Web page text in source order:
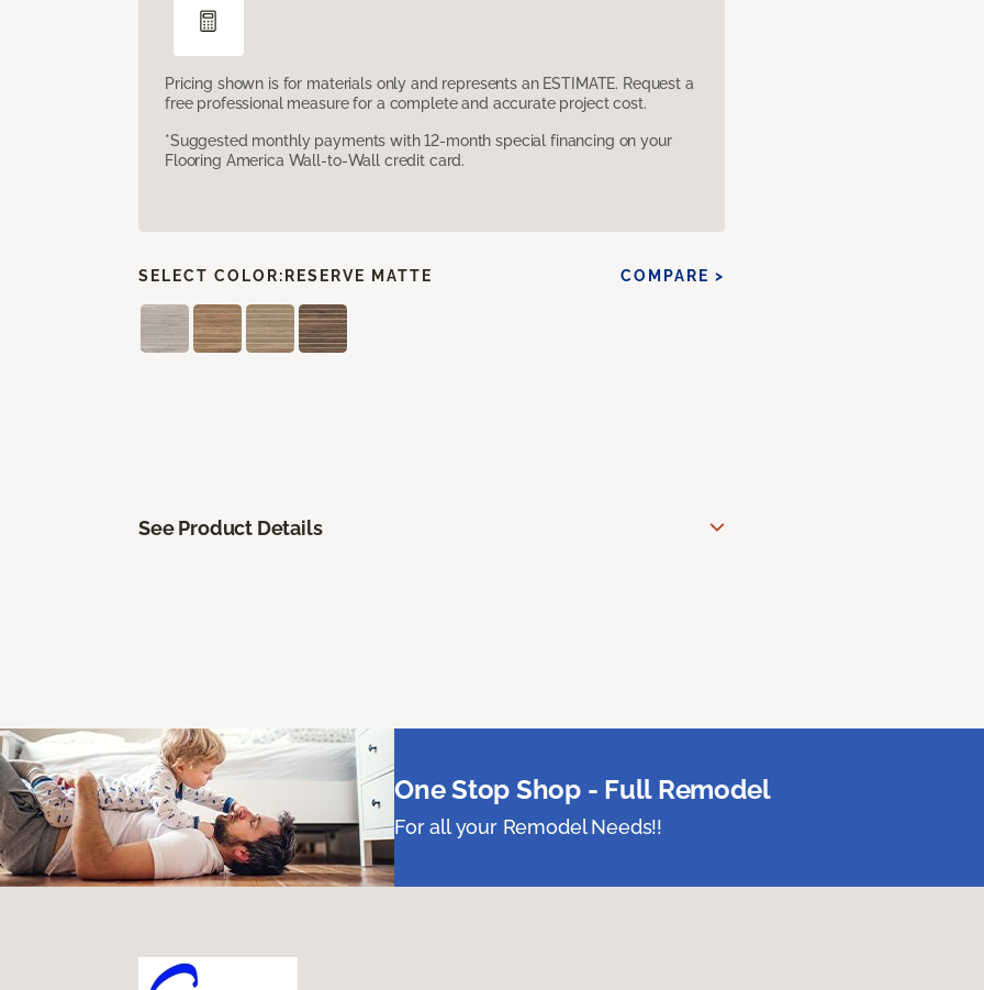
Pricing shown is for materials only and represents an ESTIMATE. Request a
free professional measure for a complete and accurate project cost.
*Suggested monthly payments with 12-month special financing on your
Flooring America Wall-to-Wall credit card.
SELECT COLOR: RESERVE MATTE COMPARE >
See Product Details
One Stop Shop - Full Remodel
For all your Remodel Needs!!